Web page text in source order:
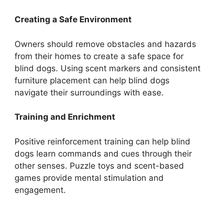
Creating a Safe Environment
Owners should remove obstacles and hazards
from their homes to create a safe space for
blind dogs. Using scent markers and consistent
furniture placement can help blind dogs
navigate their surroundings with ease.
Training and Enrichment
Positive reinforcement training can help blind
dogs learn commands and cues through their
other senses. Puzzle toys and scent-based
games provide mental stimulation and
engagement.